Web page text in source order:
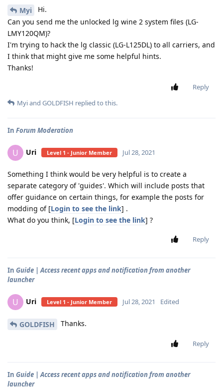
Myi
Hi.
Can you send me the unlocked lg wine 2 system files (LG-
LMY120QM)?
I'm trying to hack the lg classic (LG-L125DL) to all carriers, and
I think that might give me some helpful hints.
Thanks!
Reply
Myiand GOLDFISH replied to this.
In Forum Moderation
U Uri Level 1 - Junior Member Jul 28, 2021
Something I think would be very helpful is to create a
separate category of 'guides'. Which will include posts that
offer guidance on certain things, for example the posts for
modding of [Login to see the link] .
What do you think, [Login to see the link] ?
Reply
In Guide | Access recent apps and notification from another
launcher
U Uri Level 1 - Junior Member Jul 28, 2021 Edited
GOLDFISH Thanks.
Reply
In Guide | Access recent apps and notification from another
launcher